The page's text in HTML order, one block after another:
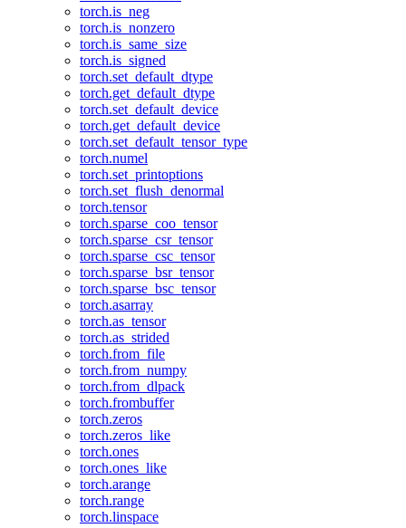
torch.is_neg
torch.is_nonzero
torch.is_same_size
torch.is_signed
torch.set_default_dtype
torch.get_default_dtype
torch.set_default_device
torch.get_default_device
torch.set_default_tensor_type
torch.numel
torch.set_printoptions
torch.set_flush_denormal
torch.tensor
torch.sparse_coo_tensor
torch.sparse_csr_tensor
torch.sparse_csc_tensor
torch.sparse_bsr_tensor
torch.sparse_bsc_tensor
torch.asarray
torch.as_tensor
torch.as_strided
torch.from_file
torch.from_numpy
torch.from_dlpack
torch.frombuffer
torch.zeros
torch.zeros_like
torch.ones
torch.ones_like
torch.arange
torch.range
torch.linspace